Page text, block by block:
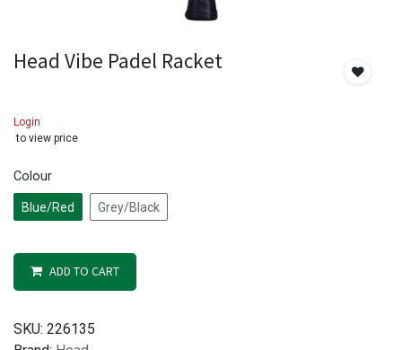
Head Vibe Padel Racket
Login
to view price
Colour
Blue/Red Grey/Black
ADD TO CART
SKU: 226135